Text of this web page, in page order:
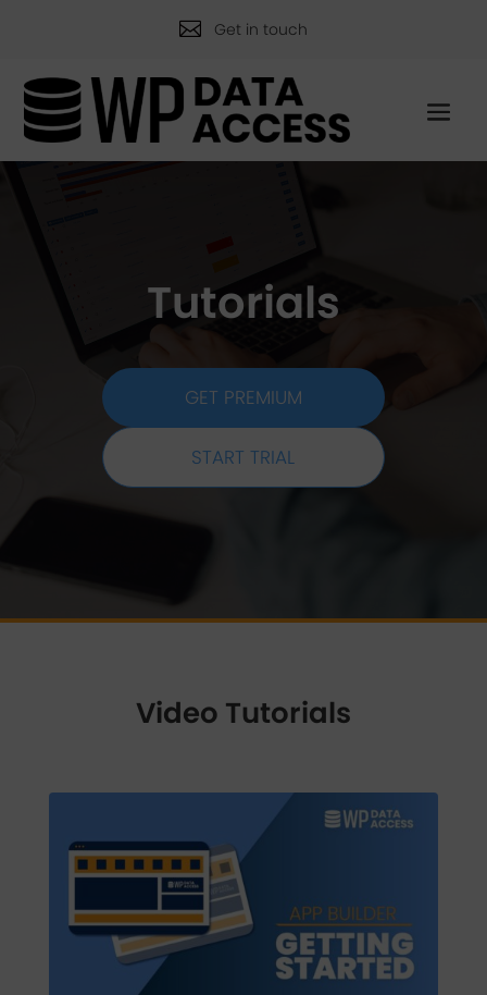
 Get in touch
Tutorials
GET PREMIUM
START TRIAL
Video Tutorials